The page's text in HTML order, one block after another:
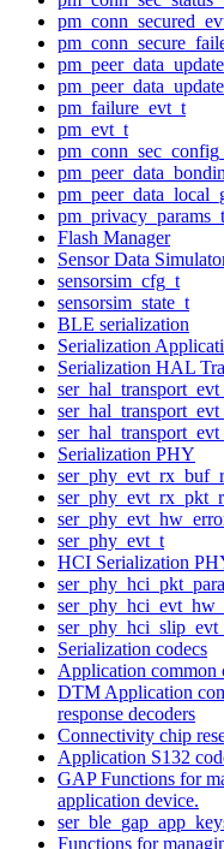
pm_failure_evt_t
pm_evt_t
pm_privacy_params_t
Flash Manager
Sensor Data
sensorsim_cfg_t
sensorsim_state_t
BLE serialization
Serialization
Serialization HAL
Serialization PHY
ser_phy_evt_t
HCI Serialization
Serialization codecs
Application common
DTM Application
response decoders
Connectivity chip
Application S132
GAP Functions for
application device.
Functions for